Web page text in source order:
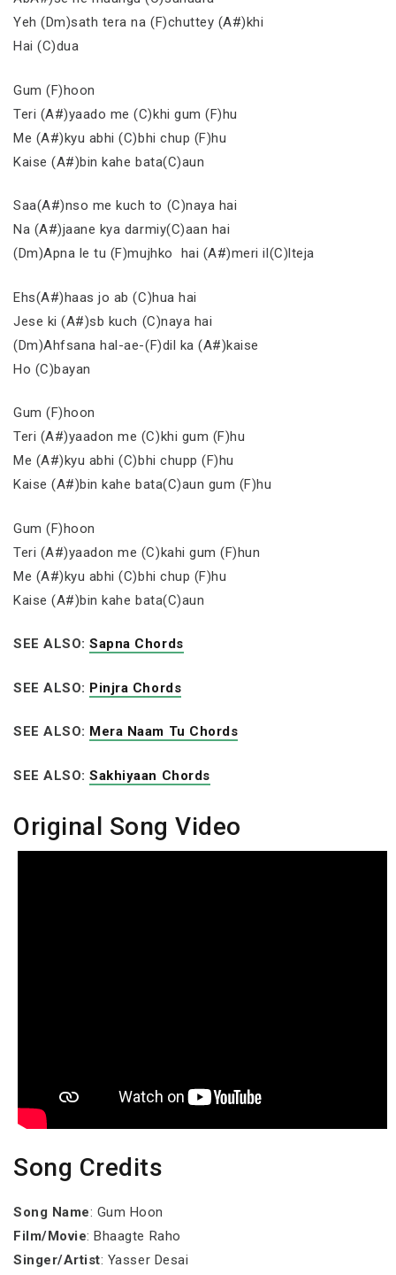
Yeh (Dm)sath tera na (F)chuttey (A#)khi
Hai (C)dua
Gum (F)hoon
Teri (A#)yaado me (C)khi gum (F)hu
Me (A#)kyu abhi (C)bhi chup (F)hu
Kaise (A#)bin kahe bata(C)aun
Saa(A#)nso me kuch to (C)naya hai
Na (A#)jaane kya darmiy(C)aan hai
(Dm)Apna le tu (F)mujhko hai (A#)meri il(C)lteja
Ehs(A#)haas jo ab (C)hua hai
Jese ki (A#)sb kuch (C)naya hai
(Dm)Ahfsana hal-ae-(F)dil ka (A#)kaise
Ho (C)bayan
Gum (F)hoon
Teri (A#)yaadon me (C)khi gum (F)hu
Me (A#)kyu abhi (C)bhi chupp (F)hu
Kaise (A#)bin kahe bata(C)aun gum (F)hu
Gum (F)hoon
Teri (A#)yaadon me (C)kahi gum (F)hun
Me (A#)kyu abhi (C)bhi chup (F)hu
Kaise (A#)bin kahe bata(C)aun
SEE ALSO:Sapna Chords
SEE ALSO: Pinjra Chords
SEE ALSO: Mera Naam Tu Chords
SEE ALSO:Sakhiyaan Chords
Original Song Video
Song Credits
Song Name: Gum Hoon
Film/Movie: Bhaagte Raho
Singer/Artist: Yasser Desai